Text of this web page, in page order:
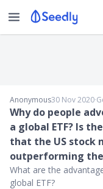
Anonymous30 Nov 2020∙
Why do people
a global ETF? Is
that the US stock
outperforming
What are the
global ETF?